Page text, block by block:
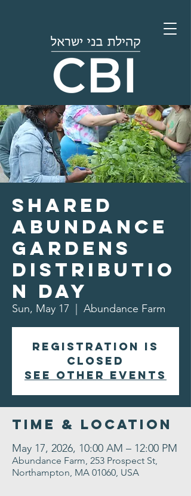
Shared
Abundance
Gardens
Distributio
n Day
Sun, May 17 Abundance Farm
Registration is
closed
See other events
Time & Location
May 17, 2026, 10:00 AM – 12:00 PM
Abundance Farm, 253 Prospect St,
Northampton, MA 01060, USA